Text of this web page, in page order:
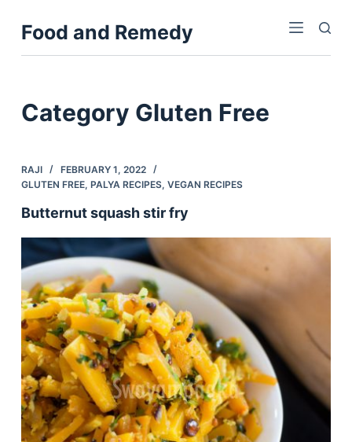
k
o
n
e
Food and Remedy
Category Gluten Free
RAJI
FEBRUARY 1, 2022
GLUTEN FREE, PALYA RECIPES, VEGAN RECIPES
Butternut squash stir fry